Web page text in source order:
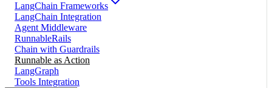
LangChain Frameworks
LangChain Integration
Agent Middleware
RunnableRails
Chain with Guardrails
Runnable as Action
LangGraph
Tools Integration